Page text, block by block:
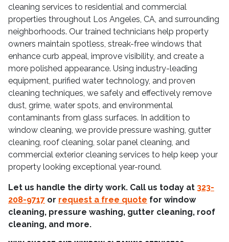
cleaning services to residential and commercial
properties throughout Los Angeles, CA, and surrounding
neighborhoods. Our trained technicians help property
owners maintain spotless, streak-free windows that
enhance curb appeal, improve visibility, and create a
more polished appearance. Using industry-leading
equipment, purified water technology, and proven
cleaning techniques, we safely and effectively remove
dust, grime, water spots, and environmental
contaminants from glass surfaces. In addition to
window cleaning, we provide pressure washing, gutter
cleaning, roof cleaning, solar panel cleaning, and
commercial exterior cleaning services to help keep your
property looking exceptional year-round.
Let us handle the dirty work. Call us today at 323-
208-9717 or request a free quote for window
cleaning, pressure washing, gutter cleaning, roof
cleaning, and more.